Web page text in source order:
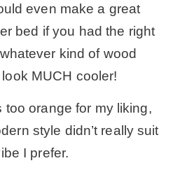
even make a great
bed if you had the right
kind of wood
MUCH cooler!
orange for my liking,
style didn’t really suit
I prefer.